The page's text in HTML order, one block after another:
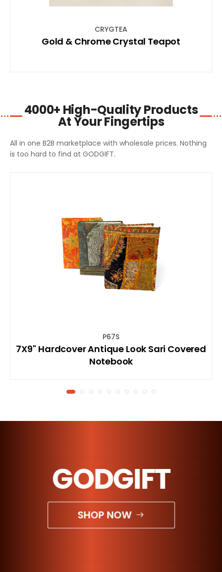
CRYGTEA
Gold & Chrome Crystal Teapot
4000+ High-Quality Products
At Your Fingertips
All in one B2B marketplace with wholesale prices. Nothing
is too hard to find at GODGIFT.
P67S
7X9'' Hardcover Antique Look Sari Covered
Notebook
GODGIFT
SHOP NOW